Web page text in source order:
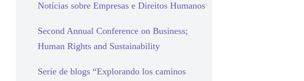
Notícias sobre Empresas e Direitos Humanos
Second Annual Conference on Business;
Human Rights and Sustainability
Serie de blogs “Explorando los caminos